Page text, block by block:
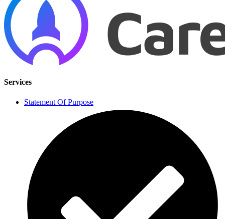
Services
Statement Of Purpose